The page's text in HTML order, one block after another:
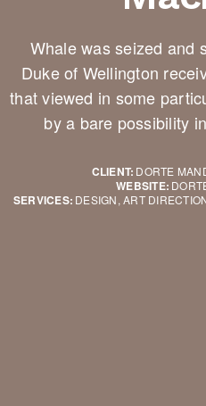
Whale was seized and
Duke of Wellington
that viewed in some
by a bare possibility
CLIENT: DORTE
WEBSITE:
SERVICES: DESIGN, ART